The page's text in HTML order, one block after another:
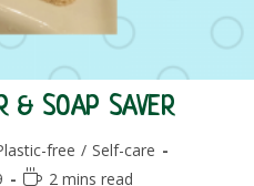
& SOAP SAVER
free / Self-care
Reading2 mins read